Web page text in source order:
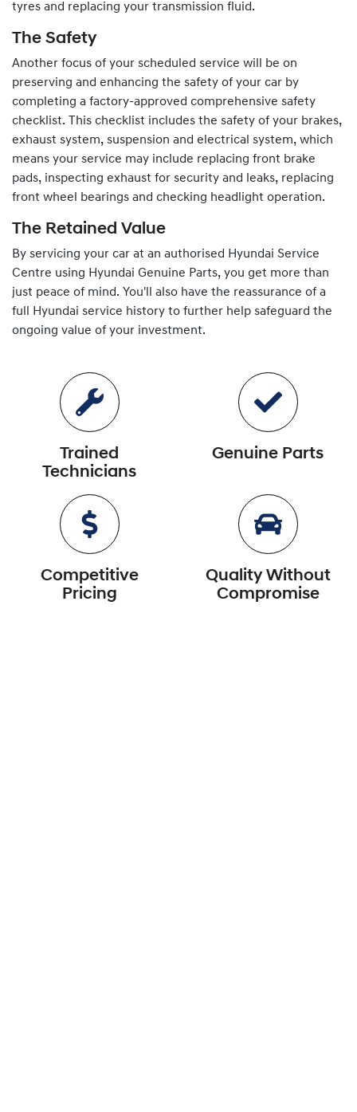
tyres and replacing your transmission fluid.
The Safety
Another focus of your scheduled service will be on
preserving and enhancing the safety of your car by
completing a factory-approved comprehensive safety
checklist. This checklist includes the safety of your brakes,
exhaust system, suspension and electrical system, which
means your service may include replacing front brake
pads, inspecting exhaust for security and leaks, replacing
front wheel bearings and checking headlight operation.
The Retained Value
By servicing your car at an authorised Hyundai Service
Centre using Hyundai Genuine Parts, you get more than
just peace of mind. You'll also have the reassurance of a
full
Hyundai service history to further help safeguard the
ongoing value of your investment.
Trained
Technicians
Genuine Parts
Competitive
Pricing
Quality Without
Compromise